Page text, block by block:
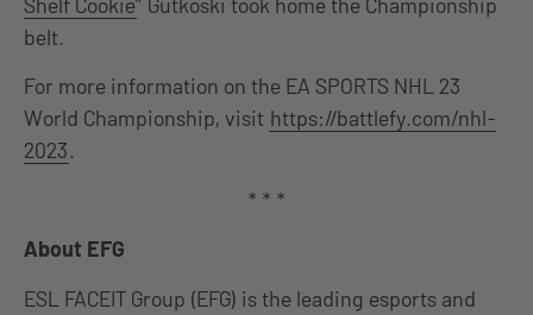
belt.
For more information on the EA SPORTS NHL 23
World Championship, visit https://battlefy.com/nhl-
2023.
* * *
About EFG
ESL FACEIT Group (EFG) is the leading esports and